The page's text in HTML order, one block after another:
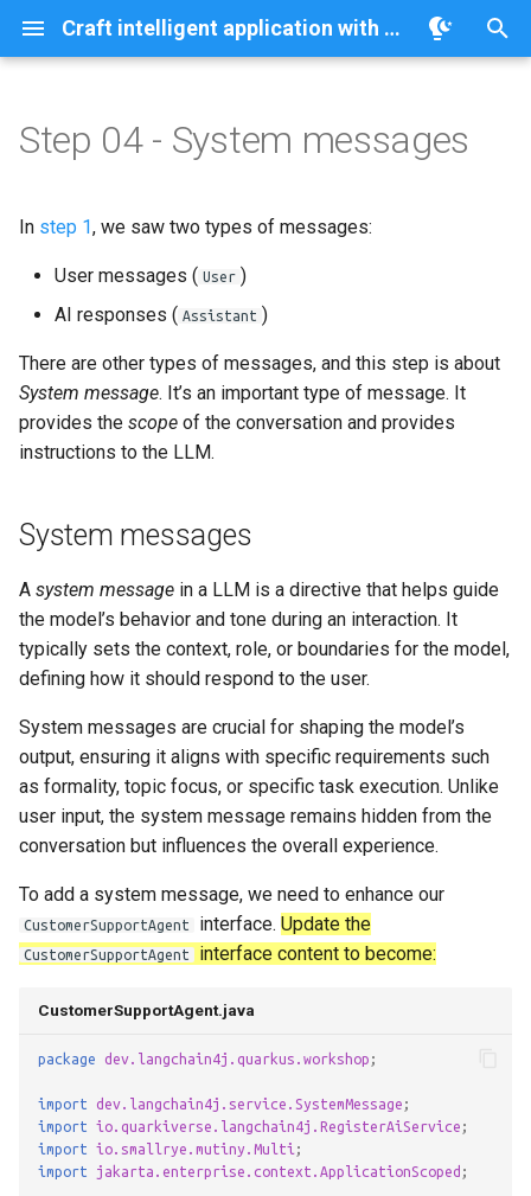
Craft intelligent application with Quarkus/LangChain4j on OpenShift/AI
a
r
s
e
r
c
h
n
g
System messages
System message and
Playing with the system
Step 04 - System messages
In step 1, we saw two types of messages:
User messages ( User )
AI responses ( Assistant )
There are other types of messages, and this step is about
System message. It’s an important type of message. It
provides the scope of the conversation and provides
instructions to the LLM.
System messages
A system message in a LLM is a directive that helps guide
the model’s behavior and tone during an interaction. It
typically sets the context, role, or boundaries for the model,
defining how it should respond to the user.
System messages are crucial for shaping the model’s
output, ensuring it aligns with specific requirements such
as formality, topic focus, or specific task execution. Unlike
user input, the system message remains hidden from the
conversation but influences the overall experience.
To add a system message, we need to enhance our
CustomerSupportAgent interface. Update the
CustomerSupportAgent interface content to become:
CustomerSupportAgent.java
package dev.langchain4j.quarkus.workshop ;
import dev.langchain4j.service.SystemMessage ;
import
io.quarkiverse.langchain4j.RegisterAiService ;
import
io.smallrye.mutiny.Multi ;
import
jakarta.enterprise.context.ApplicationScoped ;